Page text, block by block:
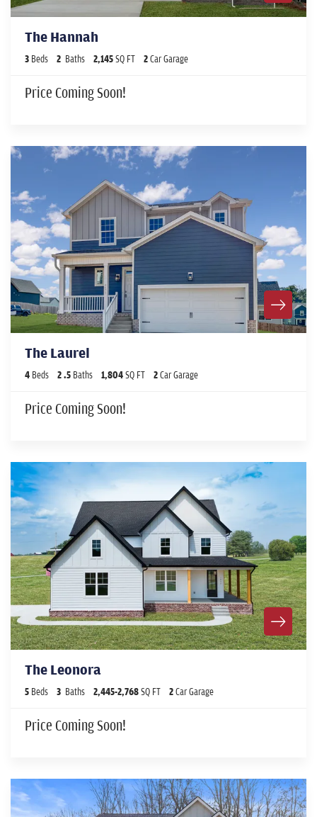
The Hannah
3 Beds 2 Baths 2,145SQ FT 2Car Garage
Price Coming Soon!
The Laurel
4 Beds 2.5 Baths 1,804SQ FT 2Car Garage
Price Coming Soon!
The Leonora
5 Beds 3 Baths 2,445-2,768SQ FT 2Car Garage
Price Coming Soon!